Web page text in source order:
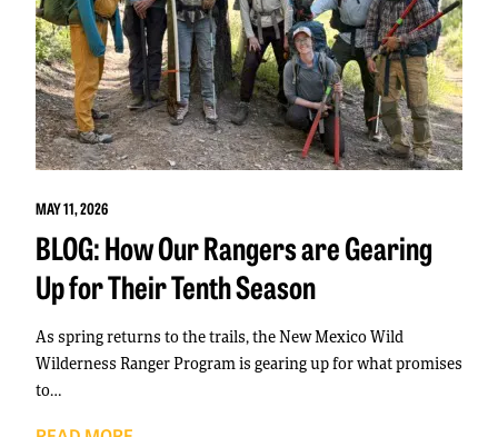
MAY 11, 2026
BLOG: How Our Rangers are Gearing
Up for Their Tenth Season
As spring returns to the trails, the New Mexico Wild
Wilderness Ranger Program is gearing up for what promises
to…